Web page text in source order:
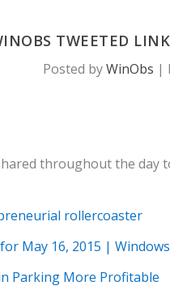
TWEETED
Posted byWinObs |
throughout the day
rollercoaster
May 16, 2015 |
Parking More Profitable